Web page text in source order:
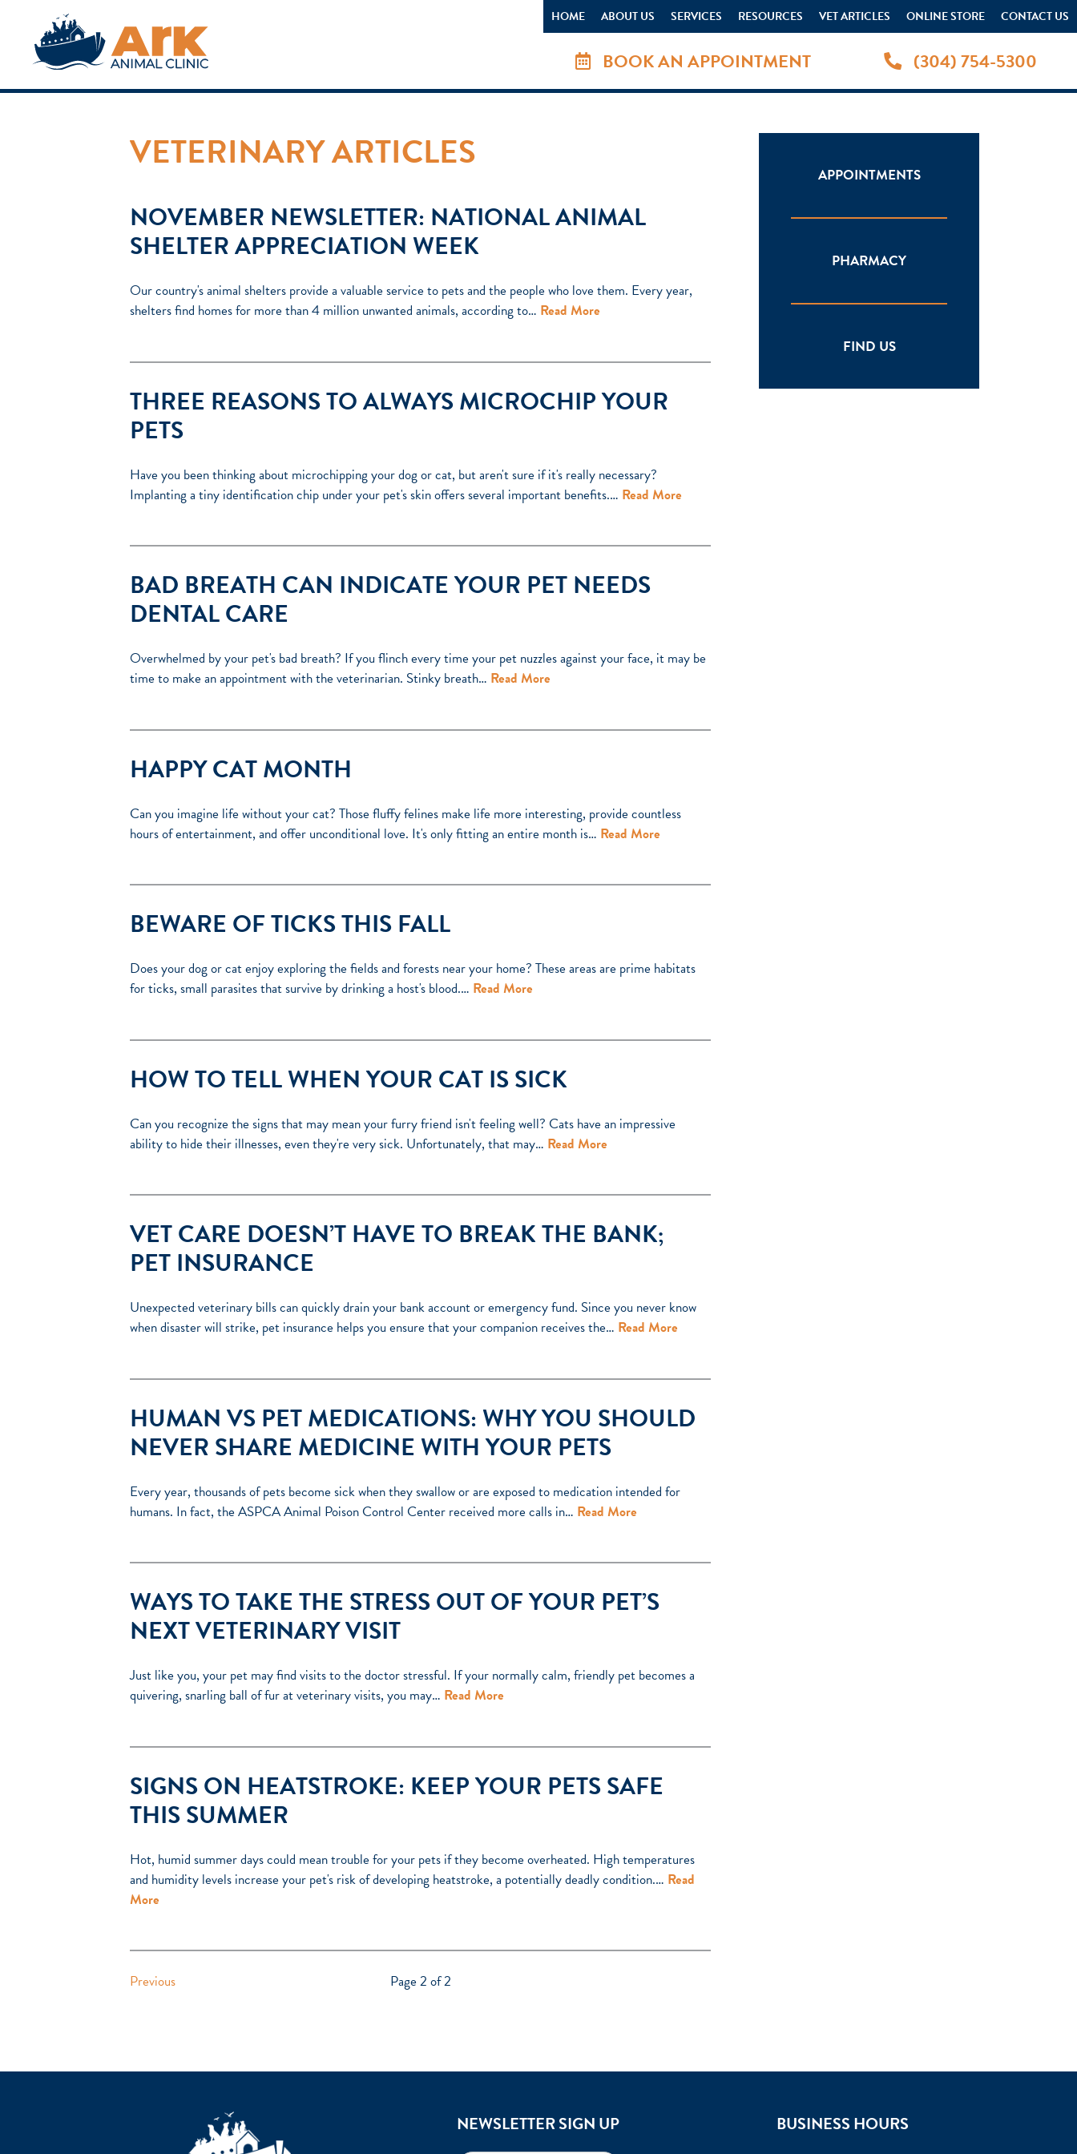
HOME ABOUT US SERVICES RESOURCES VET ARTICLES ONLINE STORE CONTACT US
BOOK AN APPOINTMENT (304) 754-5300
VETERINARY ARTICLES
NOVEMBER NEWSLETTER: NATIONAL ANIMAL
SHELTER APPRECIATION WEEK
Our country's animal shelters provide a valuable service to pets and the people who love them. Every year,
shelters find homes for more than 4 million unwanted animals, according to… Read More
THREE REASONS TO ALWAYS MICROCHIP YOUR
PETS
Have you been thinking about microchipping your dog or cat, but aren't sure if it's really necessary?
Implanting a tiny identification chip under your pet's skin offers several important benefits.… Read More
BAD BREATH CAN INDICATE YOUR PET NEEDS
DENTAL CARE
Overwhelmed by your pet's bad breath? If you flinch every time your pet nuzzles against your face, it may be
time to make an appointment with the veterinarian. Stinky breath… Read More
HAPPY CAT MONTH
Can you imagine life without your cat? Those fluffy felines make life more interesting, provide countless
hours of entertainment, and offer unconditional love. It's only fitting an entire month is… Read More
BEWARE OF TICKS THIS FALL
Does your dog or cat enjoy exploring the fields and forests near your home? These areas are prime habitats
for ticks, small parasites that survive by drinking a host's blood.… Read More
HOW TO TELL WHEN YOUR CAT IS SICK
Can you recognize the signs that may mean your furry friend isn't feeling well? Cats have an impressive
ability to hide their illnesses, even they're very sick. Unfortunately, that may… Read More
VET CARE DOESN’T HAVE TO BREAK THE BANK;
PET INSURANCE
Unexpected veterinary bills can quickly drain your bank account or emergency fund. Since you never know
when disaster will strike, pet insurance helps you ensure that your companion receives the… Read More
HUMAN VS PET MEDICATIONS: WHY YOU SHOULD
NEVER SHARE MEDICINE WITH YOUR PETS
Every year, thousands of pets become sick when they swallow or are exposed to medication intended for
humans. In fact, the ASPCA Animal Poison Control Center received more calls in… Read More
WAYS TO TAKE THE STRESS OUT OF YOUR PET’S
NEXT VETERINARY VISIT
Just like you, your pet may find visits to the doctor stressful. If your normally calm, friendly pet becomes a
quivering, snarling ball of fur at veterinary visits, you may… Read More
SIGNS ON HEATSTROKE: KEEP YOUR PETS SAFE
THIS SUMMER
Hot, humid summer days could mean trouble for your pets if they become overheated. High temperatures
and humidity levels increase your pet's risk of developing heatstroke, a potentially deadly condition.… Read
More
Previous Page 2 of 2
APPOINTMENTS
PHARMACY
FIND US
NEWSLETTER SIGN UP BUSINESS HOURS